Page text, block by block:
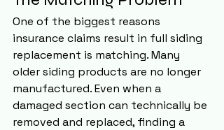
One of the biggest reasons
insurance claims result in full siding
replacement is matching. Many
older siding products are no longer
manufactured. Even when a
damaged section can technically be
removed and replaced, finding a